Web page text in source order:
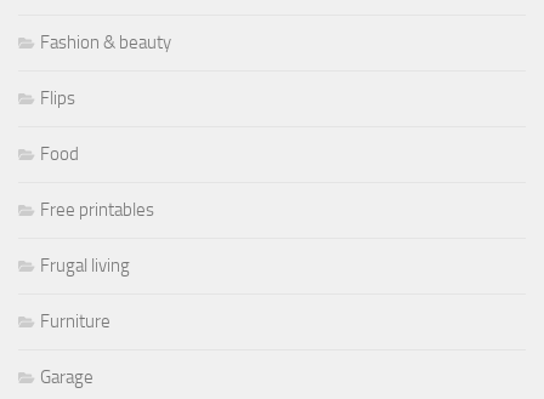
Fashion & beauty
Flips
Food
Free printables
Frugal living
Furniture
Garage